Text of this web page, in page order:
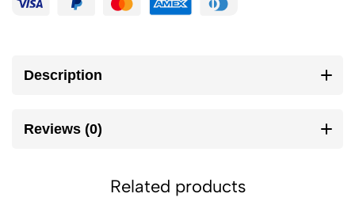
Description
Reviews (0)
Related products